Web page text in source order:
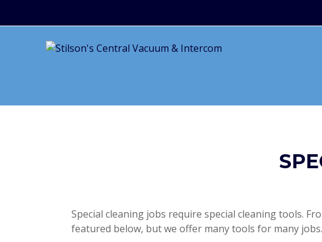
Special cleaning jobs require special cleaning tools.
featured below, but we offer many tools for many